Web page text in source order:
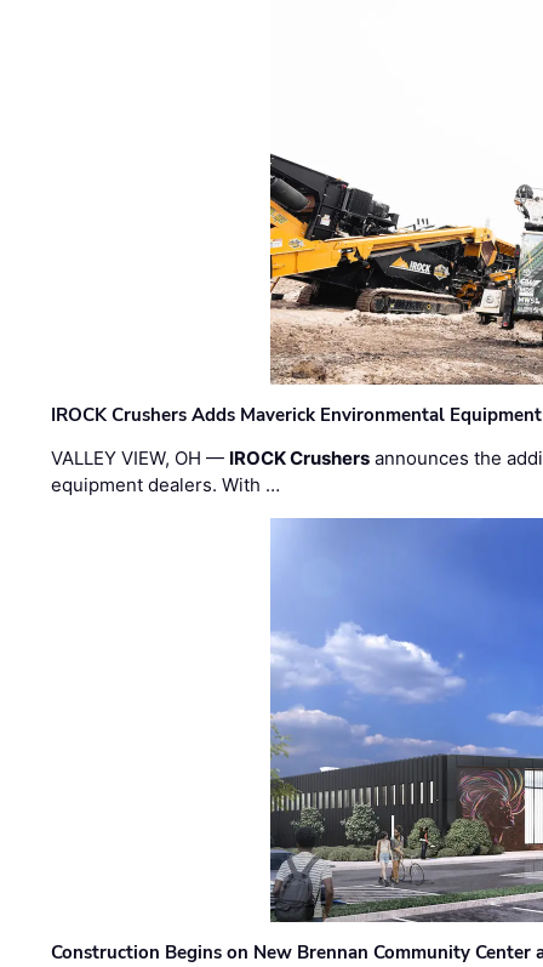
IROCK Crushers Adds Maverick Environmental
VALLEY VIEW, OH — IROCK Crushers announces the
equipment dealers. With …
Construction Begins on New Brennan Community Center